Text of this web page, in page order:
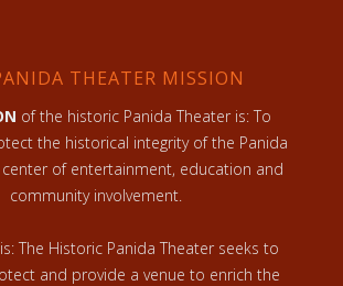
THEATER MISSION
of the historic Panida Theater is: To
the historical integrity of the Panida
of entertainment, education and
community involvement.
is: The Historic Panida Theater seeks to
and provide a venue to enrich the